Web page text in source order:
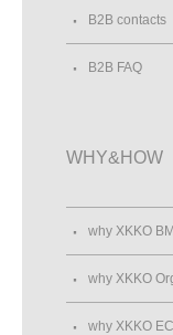
B2B contacts
B2B FAQ
WHY&HOW
why XKKO
why XKKO
why XKKO